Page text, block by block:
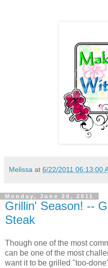
Melissa at 6/22/2011 06:13:00
Monday, June 20, 2011
Grillin' Season! --
Steak
Though one of the most
can be one of the most
want it to be grilled "too-